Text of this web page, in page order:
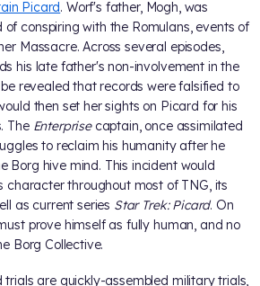
Picard. Worf's father, Mogh, was
conspiring with the Romulans, events of
Massacre. Across several episodes,
his late father's non-involvement in the
revealed that records were falsified to
then set her sights on Picard for his
The Enterprisecaptain, once assimilated
to reclaim his humanity after he
Borg hive mind. This incident would
character throughout most of TNG, its
as current series Star Trek: Picard. On
prove himself as fully human, and no
Borg Collective.
trials are quickly-assembled military trials,